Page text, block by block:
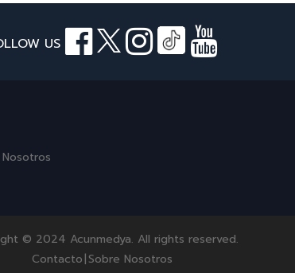
US
© 2024 Acunmedya. All rights reserved.
Contacto|Sobre Nosotros